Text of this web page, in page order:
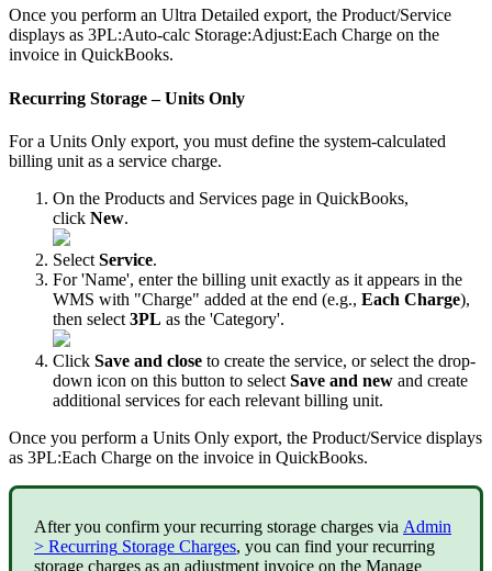
Once you perform an Ultra Detailed export, the Product/Service
displays as 3PL:Auto-calc Storage:Adjust:Each Charge on the
invoice in QuickBooks.
Recurring Storage – Units Only
For a Units Only export, you must define the system-calculated
billing unit as a service charge.
On the Products and Services page in QuickBooks,
click New.
Select Service.
For 'Name', enter the billing unit exactly as it appears in the
WMS with "Charge" added at the end (e.g., Each Charge),
then select 3PL as the 'Category'.
Click Save and close to create the service, or select the drop-
down icon on this button to select Save and new and create
additional services for each relevant billing unit.
Once you perform a Units Only export, the Product/Service displays
as 3PL:Each Charge on the invoice in QuickBooks.
After you confirm your recurring storage charges via Admin
> Recurring Storage Charges, you can find your recurring
storage charges as an adjustment invoice on the Manage